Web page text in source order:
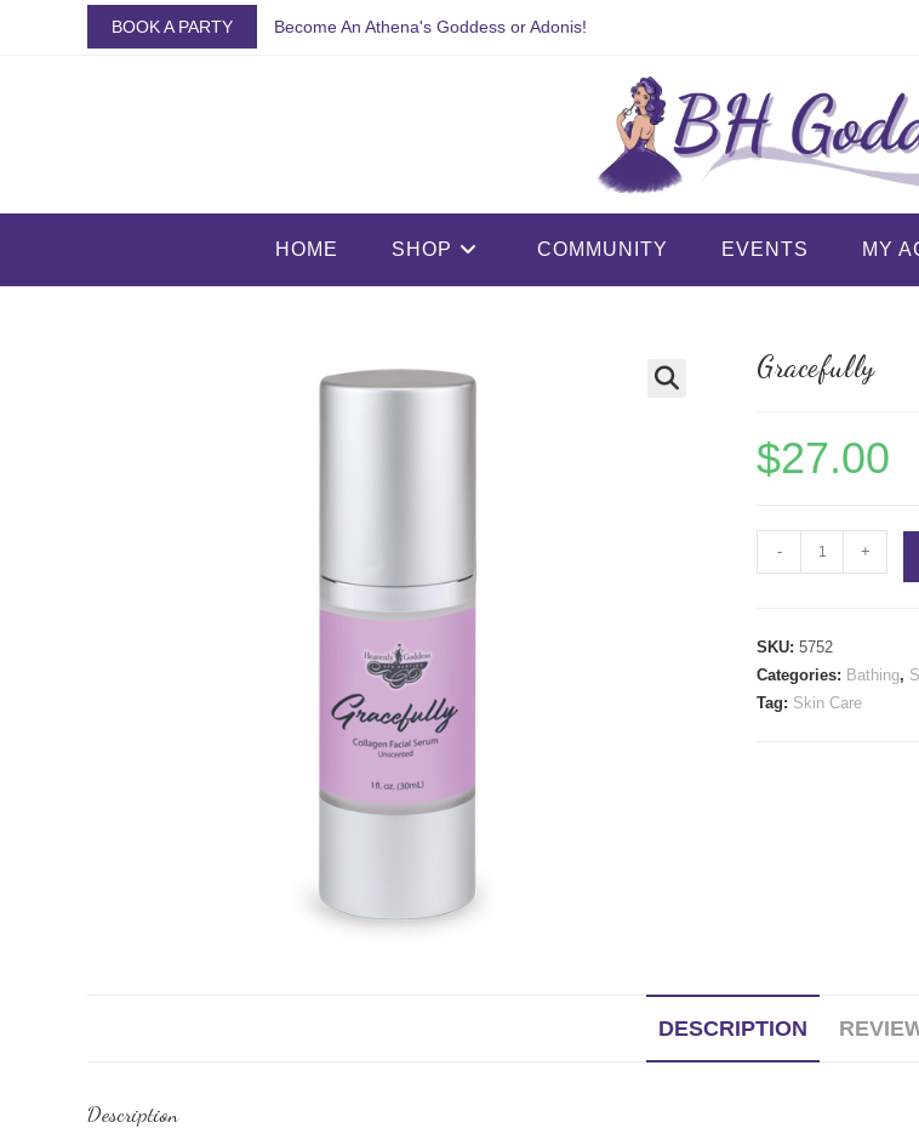
BOOK A PARTY Become An Athena's Goddess or Adonis!
HOME SHOP COMMUNITY EVENTS MY
Gracefully
$27.00
Gracefully
quantity
- +
SKU: 5752
Categories: Bathing,
Tag: Skin Care
DESCRIPTION
Description